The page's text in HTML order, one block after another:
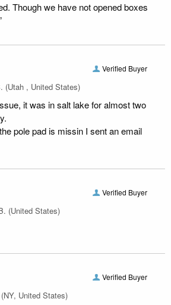
Verified Buyer
(Utah , United States)
it was in salt lake for almost two
pole pad is missin I sent an email
Verified Buyer
(United States)
Verified Buyer
(NY, United States)